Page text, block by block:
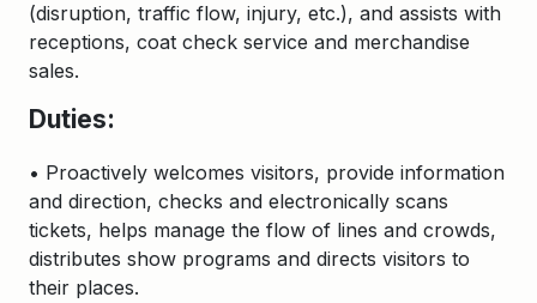
(disruption, traffic flow, injury, etc.), and assists with
receptions, coat check service and merchandise
sales.
Duties:
• Proactively welcomes visitors, provide information
and direction, checks and electronically scans
tickets, helps manage the flow of lines and crowds,
distributes show programs and directs visitors to
their places.